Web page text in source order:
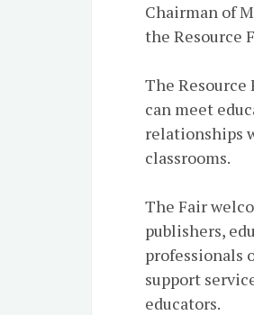
Chairman of
the Resource
The Resource
can meet
relationships
classrooms.
The Fair
publishers,
professionals
support
educators.